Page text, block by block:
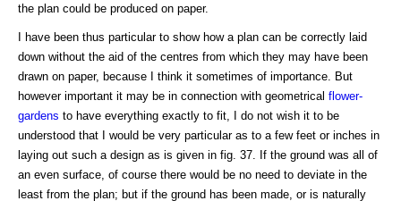
the plan could be produced on paper.
I have been thus particular to show how a plan can be correctly laid
down without the aid of the centres from which they may have been
drawn on paper, because I think it sometimes of importance. But
however important it may be in connection with geometrical flower-
gardens to have everything exactly to fit, I do not wish it to be
understood that I would be very particular as to a few feet or inches in
laying out such a design as is given in fig. 37. If the ground was all of
an even surface, of course there would be no need to deviate in the
least from the plan; but if the ground has been made, or is naturally